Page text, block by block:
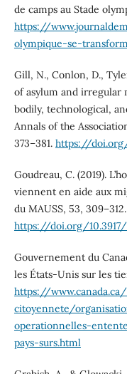
de camps au Stade
https://
olympique-se-
Gill, N., Conlon, D.,
of asylum and irregular
bodily, technological,
Annals of the
373–381. https://doi.org/
Goudreau, C. (2019).
viennent en aide aux
du MAUSS, 53, 309–312.
https://doi.org/
Gouvernement du
les États-Unis sur les
https://
citoyennete/
operationnelles-
pays-surs.html